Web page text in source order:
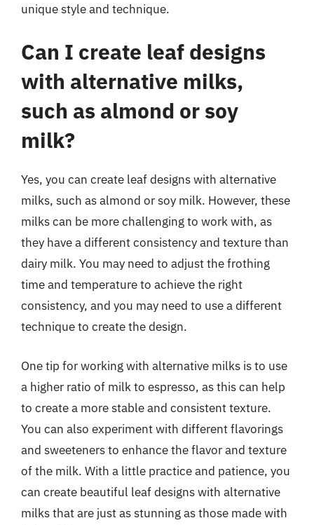
unique style and technique.
Can I create leaf designs
with alternative milks,
such as almond or soy
milk?
Yes, you can create leaf designs with alternative
milks, such as almond or soy milk. However, these
milks can be more challenging to work with, as
they have a different consistency and texture than
dairy milk. You may need to adjust the frothing
time and temperature to achieve the right
consistency, and you may need to use a different
technique to create the design.
One tip for working with alternative milks is to use
a higher ratio of milk to espresso, as this can help
to create a more stable and consistent texture.
You can also experiment with different flavorings
and sweeteners to enhance the flavor and texture
of the milk. With a little practice and patience, you
can create beautiful leaf designs with alternative
milks that are just as stunning as those made with